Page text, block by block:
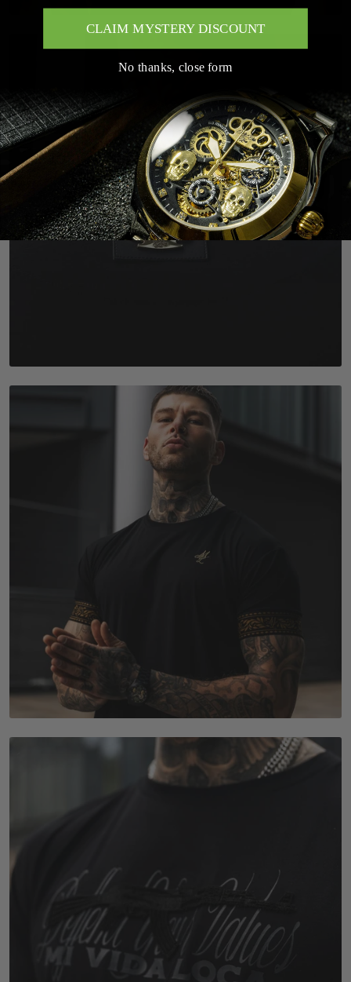
CLAIM MYSTERY DISCOUNT
No thanks, close form